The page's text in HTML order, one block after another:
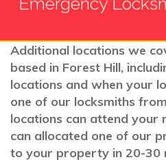
Additional locations we
based in Forest Hill,
locations and when your
one of our locksmiths
locations can attend your
can allocated one of our
to your property in 20-30